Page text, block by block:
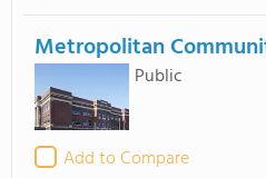
Metropolitan
Public
Add to Compare